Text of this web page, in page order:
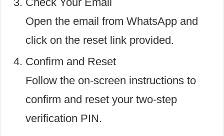
Open the email from WhatsApp and
click on the reset link provided.
Confirm and Reset
Follow the on-screen instructions to
confirm and reset your two-step
verification PIN.